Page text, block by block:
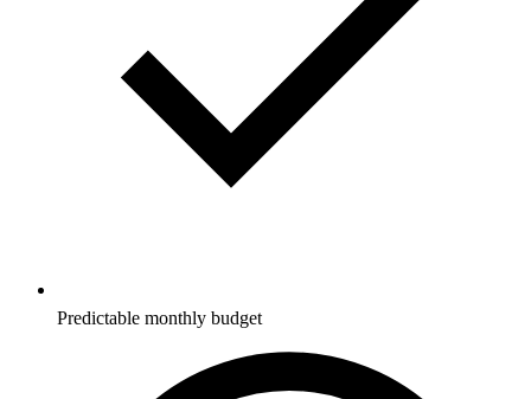
Predictable monthly budget